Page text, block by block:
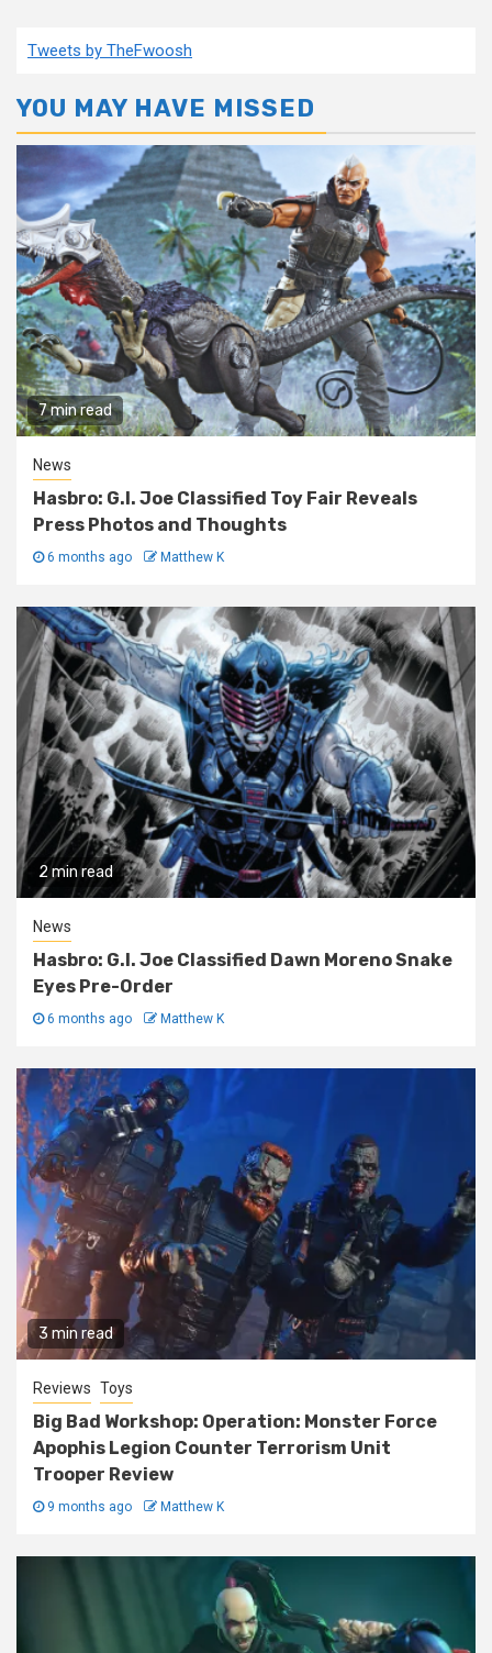
Tweets by TheFwoosh
YOU MAY HAVE MISSED
7 min read
News
Hasbro: G.I. Joe Classified Toy Fair Reveals
Press Photos and Thoughts
6 months ago Matthew K
2 min read
News
Hasbro: G.I. Joe Classified Dawn Moreno Snake
Eyes Pre-Order
6 months ago Matthew K
3 min read
Reviews Toys
Big Bad Workshop: Operation: Monster Force
Apophis Legion Counter Terrorism Unit
Trooper Review
9 months ago Matthew K